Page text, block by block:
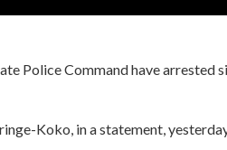
Police Command have
Koko, in a statement,